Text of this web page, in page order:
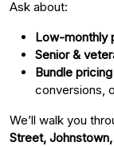
Ask about:
Low-monthly
Senior &
Bundle pricing
conversions,
We’ll walk you
Street,